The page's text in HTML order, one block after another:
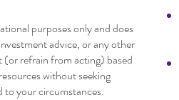
purposes only and does
advice, or any other
(or refrain from acting) based
without seeking
to your circumstances.